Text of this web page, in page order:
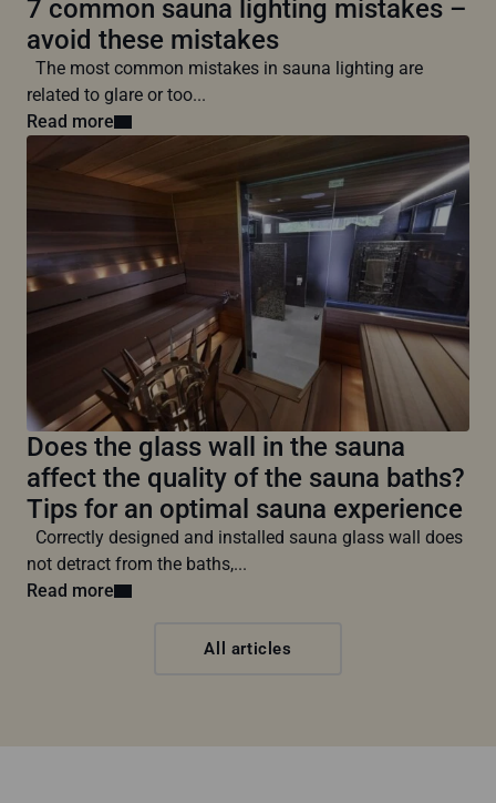
7 common sauna lighting mistakes –
avoid these mistakes
The most common mistakes in sauna lighting are
related to glare or too...
Read more
Does the glass wall in the sauna
affect the quality of the sauna baths?
Tips for an optimal sauna experience
Correctly designed and installed sauna glass wall does
not detract from the baths,...
Read more
All articles